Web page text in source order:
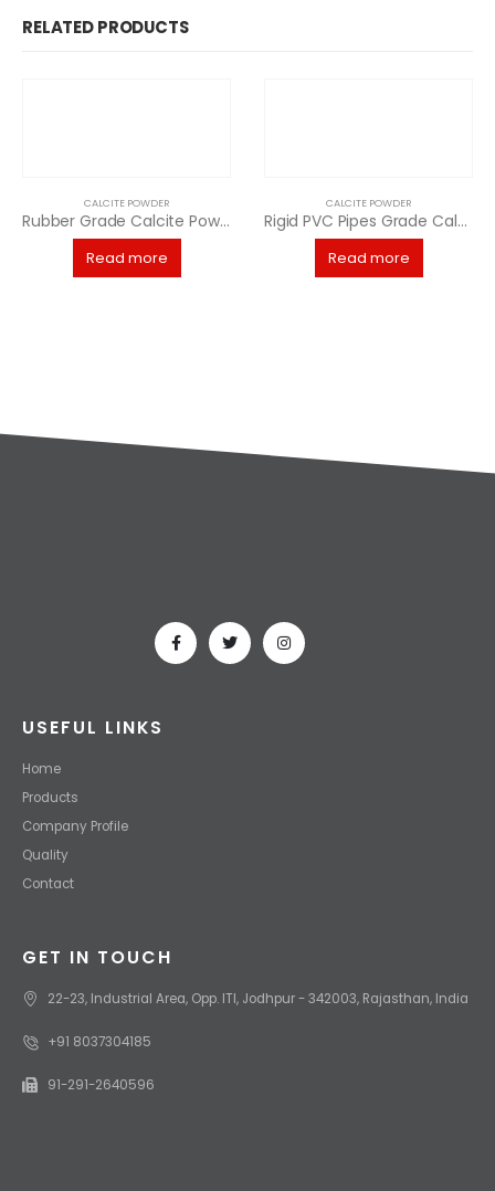
RELATED PRODUCTS
CALCITE POWDER
Rubber Grade Calcite Powder
Read more
CALCITE POWDER
Rigid PVC Pipes Grade Calcite Powder
Read more
USEFUL LINKS
Home
Products
Company Profile
Quality
Contact
GET IN TOUCH
22-23, Industrial Area, Opp. ITI, Jodhpur - 342003, Rajasthan, India
+91 8037304185
91-291-2640596